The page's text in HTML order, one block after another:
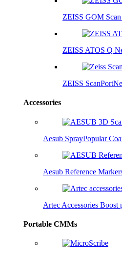
ZEISS GOM Scan
ZEISS ATOS Q
ZEISS ScanPort
Accessories
Aesub SprayPopular
Aesub Reference
Artec Accessories Boost
Portable CMMs